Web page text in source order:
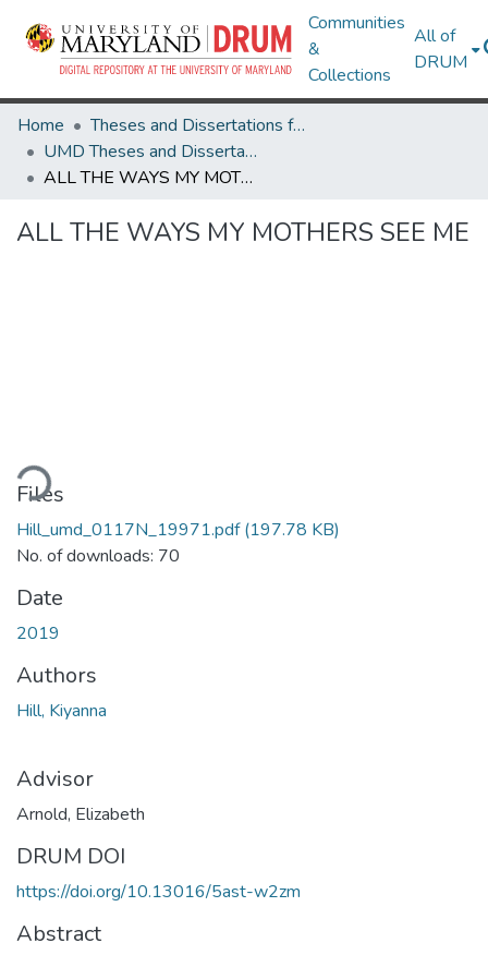
Communities
&
Collections
All of
DRUM
Home
Theses and Dissertations from UMD
UMD Theses and Dissertations
ALL THE WAYS MY MOTHERS SEE ME
ALL THE WAYS MY MOTHERS SEE ME
Files
Hill_umd_0117N_19971.pdf(197.78 KB)
No. of downloads: 70
Date
2019
Authors
Hill, Kiyanna
Advisor
Arnold, Elizabeth
DRUM DOI
https://doi.org/10.13016/5ast-w2zm
Abstract